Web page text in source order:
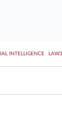
INTELLIGENCE